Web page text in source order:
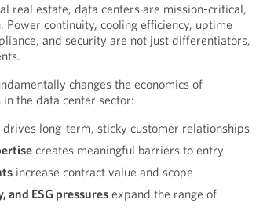
real estate, data centers are mission-critical,
Power continuity, cooling efficiency, uptime
and security are not just differentiators,
changes the economics of
the data center sector:
drives long-term, sticky customer relationships
creates meaningful barriers to entry
increase contract value and scope
and ESG pressures expand the range of